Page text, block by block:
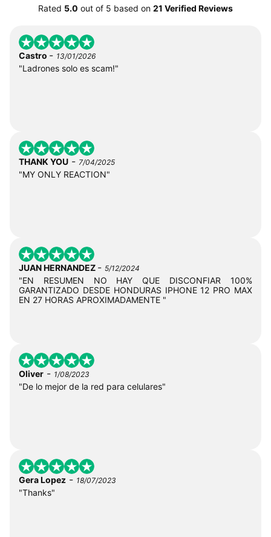
Rated 5.0 out of 5 based on 21 Verified Reviews
Castro - 13/01/2026
"Ladrones solo es scam!"
THANK YOU - 7/04/2025
"MY ONLY REACTION"
JUAN HERNANDEZ - 5/12/2024
"EN RESUMEN NO HAY QUE DISCONFIAR 100%
GARANTIZADO DESDE HONDURAS IPHONE 12 PRO MAX
EN 27 HORAS APROXIMADAMENTE "
Oliver - 1/08/2023
"De lo mejor de la red para celulares"
Gera Lopez - 18/07/2023
"Thanks"